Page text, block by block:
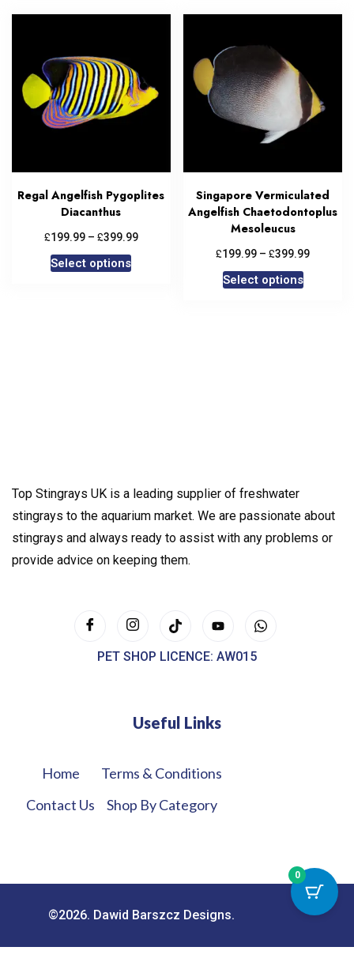
Regal Angelfish Pygoplites
Diacanthus
£199.99 – £399.99
Select options
Singapore Vermiculated
Angelfish Chaetodontoplus
Mesoleucus
£199.99 – £399.99
Select options
Top Stingrays UK is a leading supplier of freshwater
stingrays to the aquarium market. We are passionate about
stingrays and always ready to assist with any problems or
provide advice on keeping them.
PET SHOP LICENCE: AW015
Useful Links
Home
Contact Us
Terms & Conditions
Shop By Category
©2026. Dawid Barszcz Designs.
0